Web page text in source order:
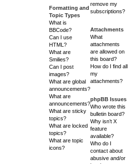
Formatting and
Topic Types
What is
BBCode?
Can I use
HTML?
What are
Smilies?
Can I post
images?
What are global
announcements?
What are
announcements?
What are sticky
topics?
What are locked
topics?
What are topic
icons?
remove my
subscriptions?
Attachments
What
attachments
are allowed on
this board?
How do I find all
my
attachments?
phpBB Issues
Who wrote this
bulletin board?
Why isn’t X
feature
available?
Who do I
contact about
abusive and/or